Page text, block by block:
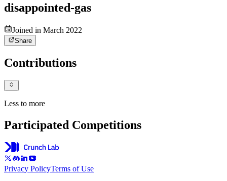
disappointed-gas
Joined in March 2022
Share
Contributions
Less to more
Participated Competitions
Privacy PolicyTerms of Use